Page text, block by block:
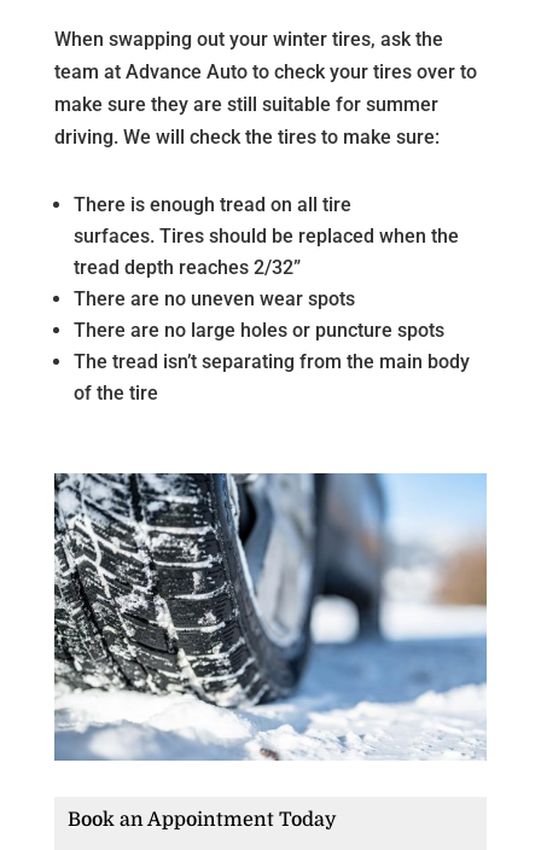
When swapping out your winter tires, ask the
team at Advance Auto to check your tires over to
make sure they are still suitable for summer
driving. We will check the tires to make sure:
There is enough tread on all tire
surfaces. Tires should be replaced when the
tread depth reaches 2/32”
There are no uneven wear spots
There are no large holes or puncture spots
The tread isn’t separating from the main body
of the tire
Book an Appointment Today